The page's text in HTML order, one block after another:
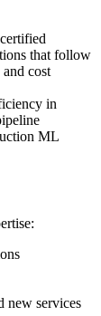
that follow
cost
in
ML
new services